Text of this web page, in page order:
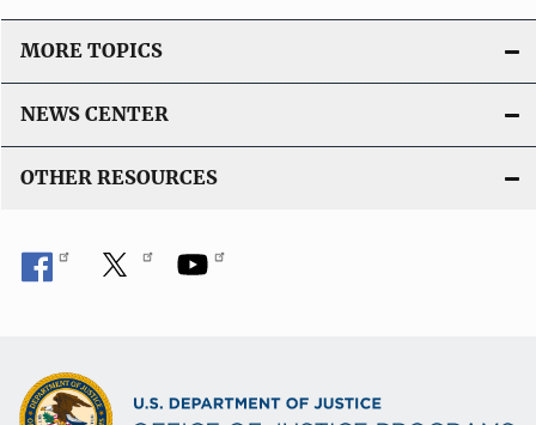
MORE TOPICS
NEWS CENTER
OTHER RESOURCES